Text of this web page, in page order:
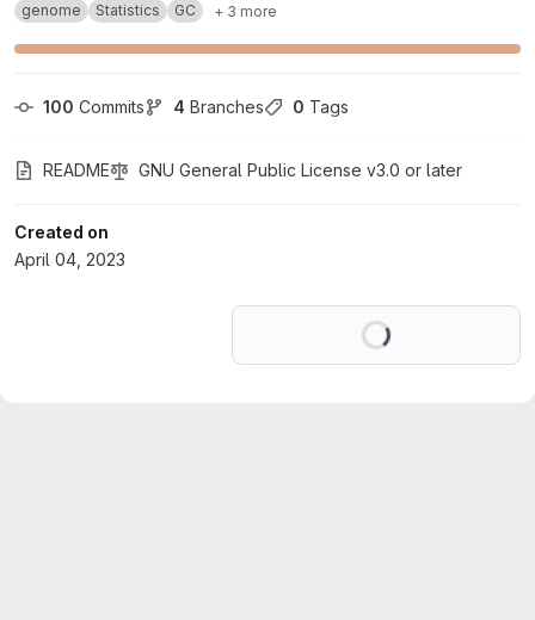
genome Statistics GC + 3 more
100 Commits 4 Branches 0 Tags
README GNU General Public License v3.0 or later
Created on
April 04, 2023